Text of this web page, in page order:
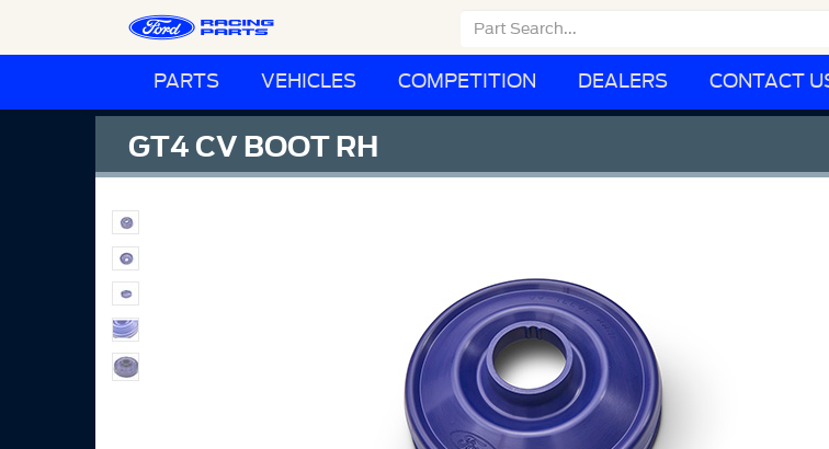
PARTS VEHICLES COMPETITION DEALERS CONTACT
GT4 CV BOOT RH